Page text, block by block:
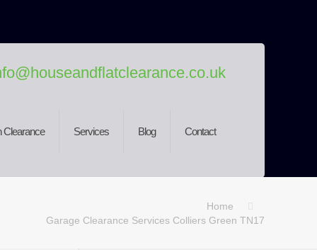
Clearance Services Blog Contact
Home
Garage Clearance Services Colliers Green TN17